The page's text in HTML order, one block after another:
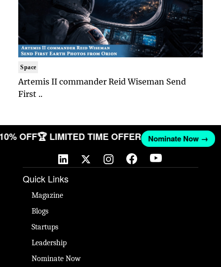
Space
Artemis II commander Reid Wiseman Send
First ..
10% OFF🏆 LIMITED TIME OFFER Nominate Now →
Quick Links
Magazine
Blogs
Startups
Leadership
Nominate Now